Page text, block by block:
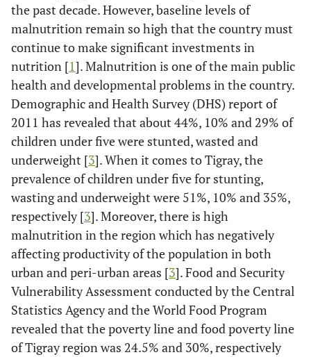
the past decade. However, baseline levels of
malnutrition remain so high that the country must
continue to make significant investments in
nutrition [1]. Malnutrition is one of the main public
health and developmental problems in the country.
Demographic and Health Survey (DHS) report of
2011 has revealed that about 44%, 10% and 29% of
children under five were stunted, wasted and
underweight [3]. When it comes to Tigray, the
prevalence of children under five for stunting,
wasting and underweight were 51%, 10% and 35%,
respectively [3]. Moreover, there is high
malnutrition in the region which has negatively
affecting productivity of the population in both
urban and peri-urban areas [3]. Food and Security
Vulnerability Assessment conducted by the Central
Statistics Agency and the World Food Program
revealed that the poverty line and food poverty line
of Tigray region was 24.5% and 30%, respectively